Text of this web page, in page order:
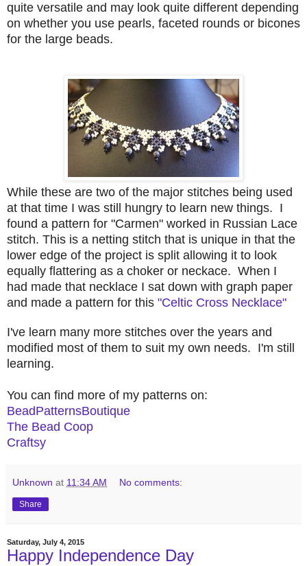
quite versatile and may look quite different depending
on whether you use pearls, faceted rounds or bicones
for the large beads.
While these are two of the major stitches being used
at that time I was still hungry to learn new things. I
found a pattern for "Carmen" worked in Russian Lace
stitch. This is a netting stitch that is unique in that the
lower edge of the project is split allowing it to look
equally flattering as a choker or neckace. When I
had made that necklace I sat down with graph paper
and made a pattern for this "Celtic Cross Necklace"
I've learn many more stitches over the years and
modified most of them to suit my own needs. I'm still
learning.
You can find more of my patterns on:
BeadPatternsBoutique
The Bead Coop
Craftsy
Unknown at 11:34 AM No comments:
Share
Saturday, July 4, 2015
Happy Independence Day